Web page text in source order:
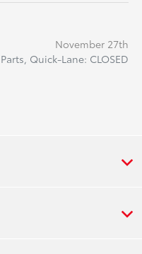
November 27th
Quick-Lane: CLOSED